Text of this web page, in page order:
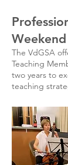
Weekend
The VdGSA
Teaching
two years to
teaching